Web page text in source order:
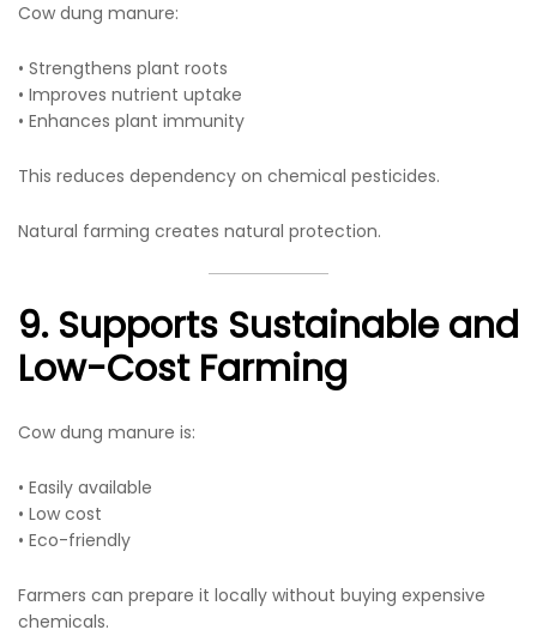
Cow dung manure:
• Strengthens plant roots
• Improves nutrient uptake
• Enhances plant immunity
This reduces dependency on chemical pesticides.
Natural farming creates natural protection.
9. Supports Sustainable and
Low-Cost Farming
Cow dung manure is:
• Easily available
• Low cost
• Eco-friendly
Farmers can prepare it locally without buying expensive
chemicals.